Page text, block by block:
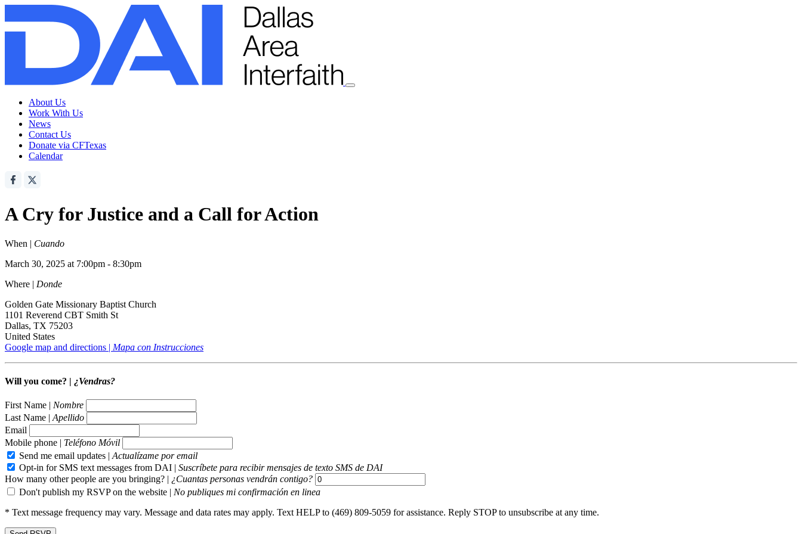
About Us
Work With Us
News
Contact Us
Donate via CFTexas
Calendar
A Cry for Justice and a Call for Action
When | Cuando
March 30, 2025 at 7:00pm - 8:30pm
Where | Donde
Golden Gate Missionary Baptist Church
1101 Reverend CBT Smith St
Dallas, TX 75203
United States
Google map and directions | Mapa con Instrucciones
Will you come? | ¿Vendras?
First Name | Nombre
Last Name |Apellido
Email
Mobile phone | Teléfono Móvil
Send me email updates |Actualízame por email
Opt-in for SMS text messages from DAI | Suscríbete para recibir mensajes de texto SMS de DAI
How many other people are you bringing? | ¿Cuantas personas vendrán contigo?
Don't publish my RSVP on the website | No publiques mi confirmación en linea
* Text message frequency may vary. Message and data rates may apply. Text HELP to (469) 809-5059 for assistance. Reply STOP to unsubscribe at any time.